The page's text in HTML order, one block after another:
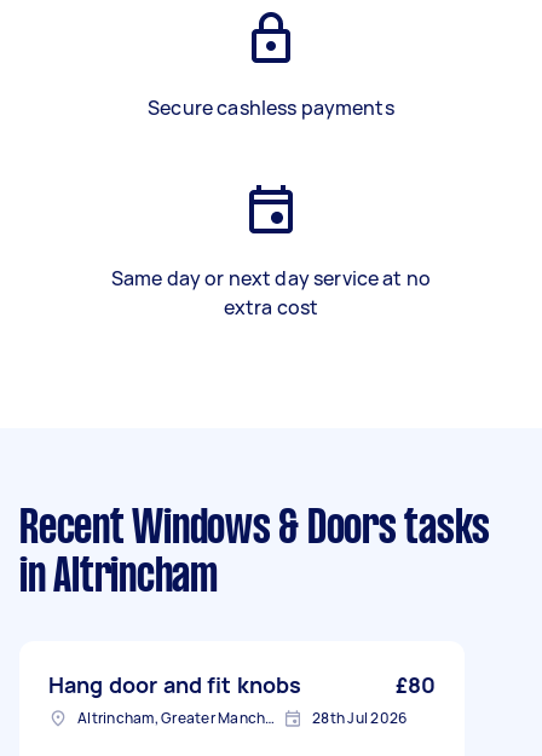
Secure cashless payments
Same day or next day service at no
extra cost
Recent Windows & Doors tasks
in Altrincham
Hang door and fit knobs £80
Altrincham, Greater Manchester, WA14 28th Jul 2026